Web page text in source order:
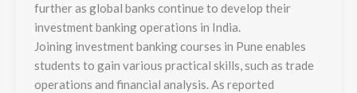
further as global banks continue to develop their
investment banking operations in India.
Joining investment banking courses in Pune enables
students to gain various practical skills, such as trade
operations and financial analysis. As reported